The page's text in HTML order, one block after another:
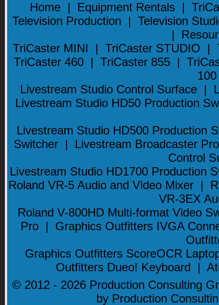
Home | Equipment Rentals |
Television Production | Television
|
TriCaster MINI | TriCaster STUDIO |
TriCaster 460| TriCaster 855|
100
Livestream Studio Control Surface |
Livestream Studio HD50 Production
Livestream Studio HD500 Production
Switcher | Livestream Broadcaster
Control
Livestream Studio HD1700 Production
Roland VR-5 Audio and Video Mixer|
VR-3EX
Roland V-800HD Multi-format Video
Pro | Graphics Outfitters IVGA
Graphics Outfitters ScoreOCR
Outfitters Dueo! Keyboard |
© 2012 - 2026 Production Consulting
by Production